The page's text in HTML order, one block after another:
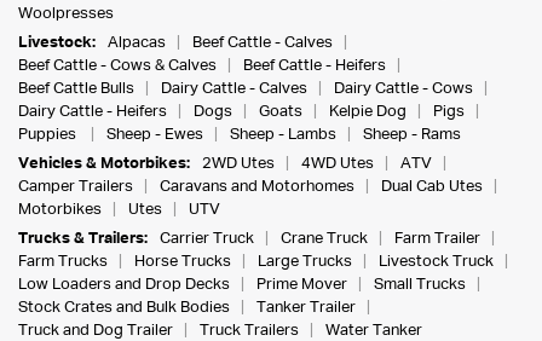
Woolpresses
Livestock:
Alpacas
Beef Cattle - Calves
Beef Cattle - Cows & Calves
Beef Cattle - Heifers
Beef Cattle Bulls
Dairy Cattle - Calves
Dairy Cattle - Cows
Dairy Cattle - Heifers
Dogs Goats Kelpie Dog
Pigs
Puppies
Sheep - Ewes Sheep - Lambs
Sheep - Rams
Vehicles & Motorbikes:
2WD Utes 4WD Utes
ATV
Camper Trailers
Caravans and Motorhomes
Dual Cab Utes
Motorbikes
Utes
UTV
Trucks & Trailers:
Carrier Truck Crane Truck
Farm Trailer
Farm Trucks
Horse Trucks Large Trucks
Livestock Truck
Low Loaders and Drop Decks
Prime Mover
Small Trucks
Stock Crates and Bulk Bodies
Tanker Trailer
Truck and Dog Trailer
Truck Trailers
Water Tanker